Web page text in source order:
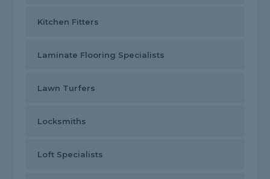
Kitchen Fitters
Laminate Flooring Specialists
Lawn Turfers
Locksmiths
Loft Specialists